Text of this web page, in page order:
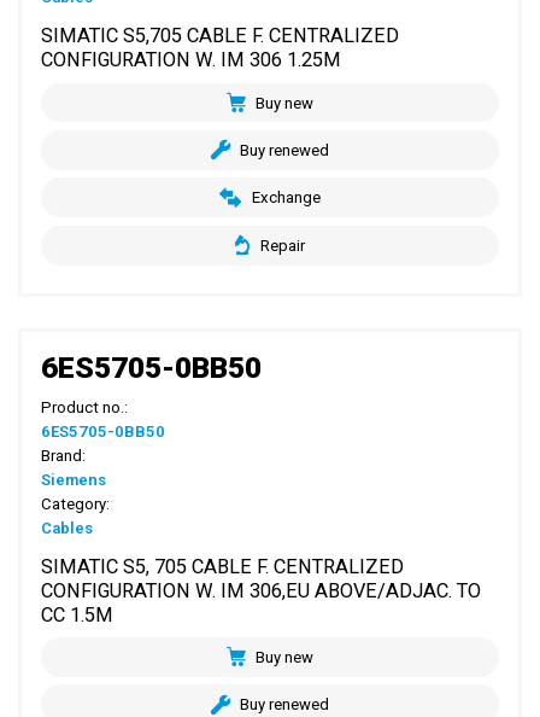
SIMATIC S5,705 CABLE F. CENTRALIZED
CONFIGURATION W. IM 306 1.25M
Buy new
Buy renewed
Exchange
Repair
6ES5705-0BB50
Product no.:
6ES5705-0BB50
Brand:
Siemens
Category:
Cables
SIMATIC S5, 705 CABLE F. CENTRALIZED
CONFIGURATION W. IM 306,EU ABOVE/ADJAC. TO
CC 1.5M
Buy new
Buy renewed